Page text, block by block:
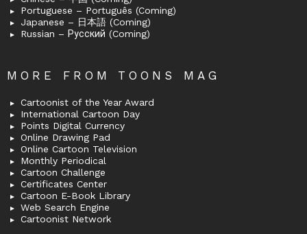
Portuguese – Português (Coming)
Japanese – 日本語 (Coming)
Russian – Русский (Coming)
MORE FROM TOONS MAG
Cartoonist of the Year Award
International Cartoon Day
Points Digital Currency
Online Drawing Pad
Online Cartoon Television
Monthly Periodical
Cartoon Challenge
Certificates Center
Cartoon E-Book Library
Web Search Engine
Cartoonist Network